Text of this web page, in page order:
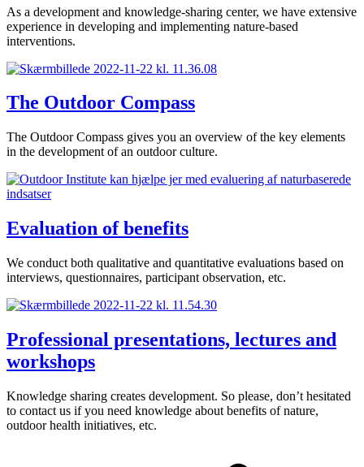
As a development and knowledge-sharing center, we have extensive
experience in developing and implementing nature-based
interventions.
The Outdoor Compass
The Outdoor Compass gives you an overview of the key elements
in the development of an outdoor culture.
Evaluation of benefits
We conduct both qualitative and quantitative evaluations based on
interviews, questionnaires, participant observation, etc.
Professional presentations, lectures and
workshops
Knowledge sharing creates development. So please, don’t hesitated
to contact us if you need knowledge about benefits of nature,
outdoor health initiatives, etc.